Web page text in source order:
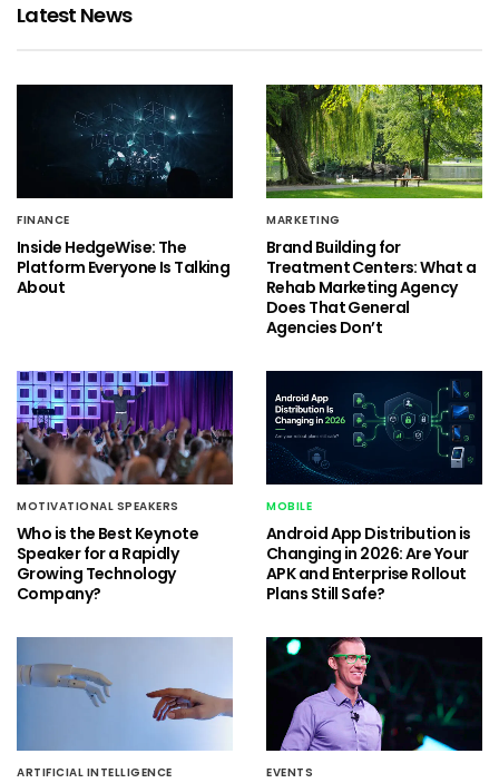
Latest News
FINANCE
Inside HedgeWise: The
Platform Everyone Is Talking
About
MARKETING
Brand Building for
Treatment Centers: What a
Rehab Marketing Agency
Does That General
Agencies Don’t
MOTIVATIONAL SPEAKERS
Who is the Best Keynote
Speaker for a Rapidly
Growing Technology
Company?
MOBILE
Android App Distribution is
Changing in 2026: Are Your
APK and Enterprise Rollout
Plans Still Safe?
ARTIFICIAL INTELLIGENCE EVENTS